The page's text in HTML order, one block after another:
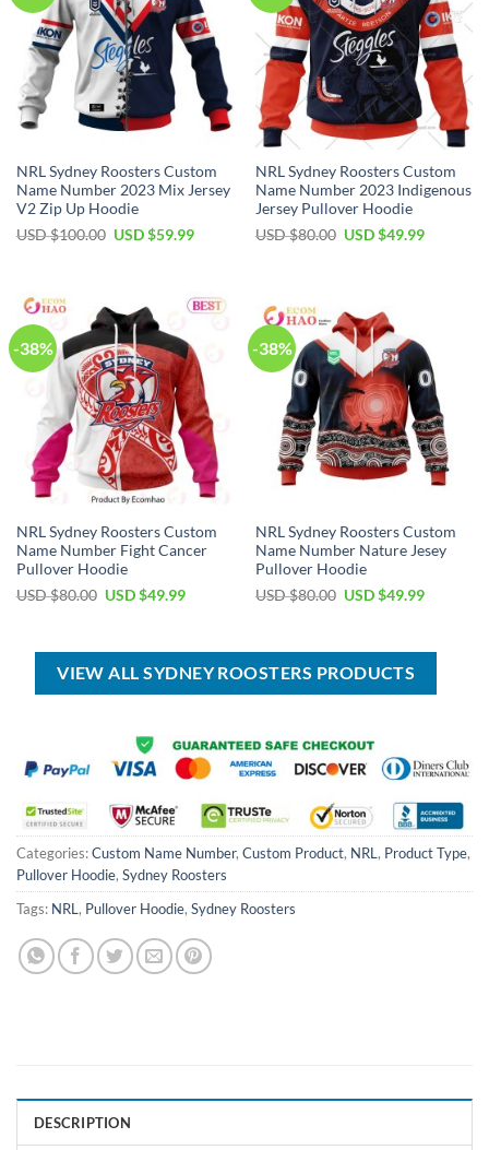
NRL Sydney Roosters Custom
Name Number 2023 Mix Jersey
V2 Zip Up Hoodie
USD $100.00 Original
USD $59.99Current
NRL Sydney Roosters Custom
Name Number 2023 Indigenous
Jersey Pullover Hoodie
USD $80.00 Original
USD $49.99Current
-38%
NRL Sydney Roosters Custom
Name Number Fight Cancer
Pullover Hoodie
USD $80.00 Original
$80.00.
USD $49.99Current
$49.99.
-38%
NRL Sydney Roosters Custom
Name Number Nature Jesey
Pullover Hoodie
USD $80.00 Original
$80.00.
USD $49.99Current
$49.99.
VIEW ALL SYDNEY ROOSTERS PRODUCTS
Categories:Custom Name Number, Custom Product, NRL , Product Type,
Pullover Hoodie, Sydney Roosters
Tags: NRL , Pullover Hoodie, Sydney Roosters
DESCRIPTION